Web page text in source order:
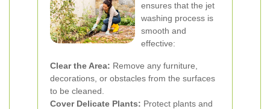
ensures that the jet
washing process is
smooth and
effective:
Clear the Area: Remove any furniture,
decorations, or obstacles from the surfaces
to be cleaned.
Cover Delicate Plants: Protect plants and